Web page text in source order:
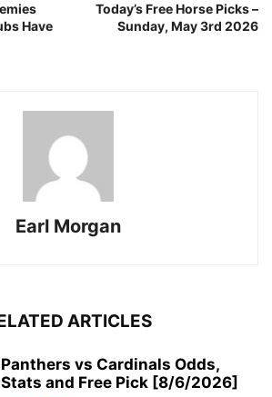
Have
Today’s Free Horse Picks –
Sunday, May 3rd 2026
Earl Morgan
ARTICLES
Panthers vs Cardinals Odds,
Stats and Free Pick [8/6/2026]